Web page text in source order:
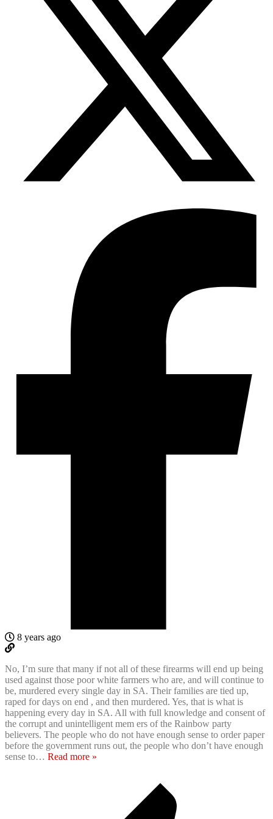
8 years ago
No, I’m sure that many if not all of these firearms will end up being
used against those poor white farmers who are, and will continue to
be, murdered every single day in SA. Their families are tied up,
raped for days on end , and then murdered. Yes, that is what is
happening every day in SA. All with full knowledge and consent of
the corrupt and unintelligent mem ers of the Rainbow party
believers. The people who do not have enough sense to order paper
before the government runs out, the people who don’t have enough
sense to… Read more »